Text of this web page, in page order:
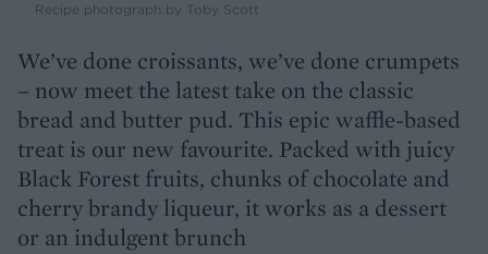
Recipe photograph by Toby Scott
We’ve done croissants, we’ve done crumpets
– now meet the latest take on the classic
bread and butter pud. This epic waffle-based
treat is our new favourite. Packed with juicy
Black Forest fruits, chunks of chocolate and
cherry brandy liqueur, it works as a dessert
or an indulgent brunch